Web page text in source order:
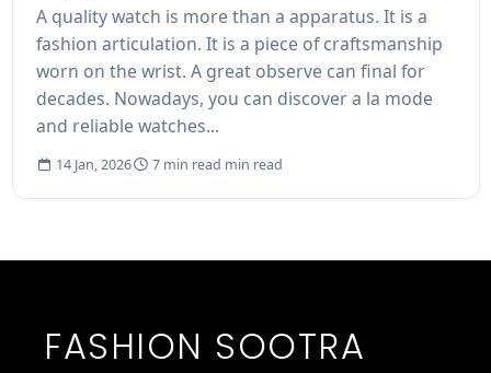
A quality watch is more than a apparatus. It is a
fashion articulation. It is a piece of craftsmanship
worn on the wrist. A great observe can final for
decades. Nowadays, you can discover a la mode
and reliable watches...
14 Jan, 2026 7 min read min read
FASHION SOOTRA